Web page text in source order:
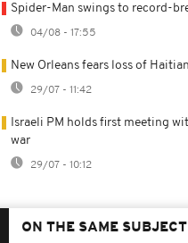
Spider-Man swings to record-
04/08 - 17:55
New Orleans fears loss of
29/07 - 11:42
Israeli PM holds first meeting
war
29/07 - 10:12
ON THE SAME SUBJECT